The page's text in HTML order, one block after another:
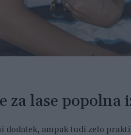
za lase popolna
dodatek, ampak tudi zelo